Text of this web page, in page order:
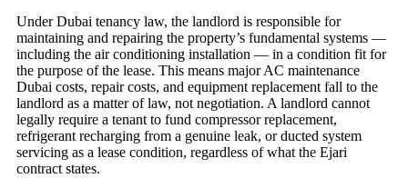
Under Dubai tenancy law, the landlord is responsible for
maintaining and repairing the property’s fundamental systems —
including the air conditioning installation — in a condition fit for
the purpose of the lease. This means major AC maintenance
Dubai costs, repair costs, and equipment replacement fall to the
landlord as a matter of law, not negotiation. A landlord cannot
legally require a tenant to fund compressor replacement,
refrigerant recharging from a genuine leak, or ducted system
servicing as a lease condition, regardless of what the Ejari
contract states.